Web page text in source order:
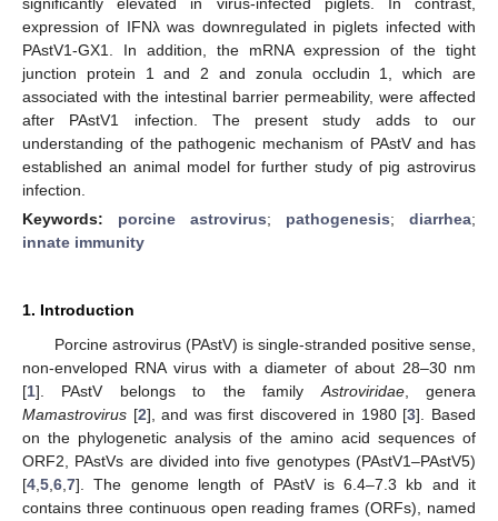
expression of IFNλ was downregulated in piglets infected with
PAstV1-GX1. In addition, the mRNA expression of the tight
junction protein 1 and 2 and zonula occludin 1, which are
associated with the intestinal barrier permeability, were affected
after PAstV1 infection. The present study adds to our
understanding of the pathogenic mechanism of PAstV and has
established an animal model for further study of pig astrovirus
infection.
Keywords: porcine astrovirus; pathogenesis; diarrhea;
innate immunity
1. Introduction
Porcine astrovirus (PAstV) is single-stranded positive sense,
non-enveloped RNA virus with a diameter of about 28–30 nm
[1]. PAstV belongs to the family Astroviridae, genera
Mamastrovirus [2], and was first discovered in 1980 [3]. Based
on the phylogenetic analysis of the amino acid sequences of
ORF2, PAstVs are divided into five genotypes (PAstV1–PAstV5)
[4 5 6 7]. The genome length of PAstV is 6.4–7.3 kb and it
contains three continuous open reading frames (ORFs), named